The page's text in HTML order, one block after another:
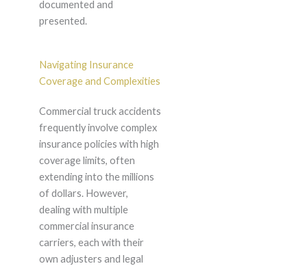
documented and
presented.
Navigating Insurance
Coverage and Complexities
Commercial truck accidents
frequently involve complex
insurance policies with high
coverage limits, often
extending into the millions
of dollars. However,
dealing with multiple
commercial insurance
carriers, each with their
own adjusters and legal